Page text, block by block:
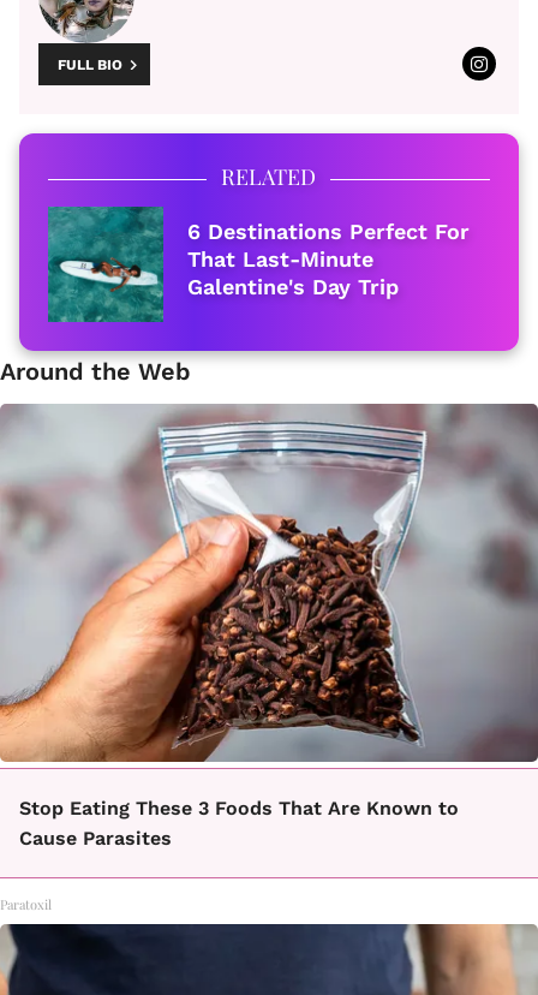
FULL BIO
RELATED
6 Destinations Perfect For
That Last-Minute
Galentine's Day Trip
Around the Web
Stop Eating These 3 Foods That Are Known to
Cause Parasites
Paratoxil